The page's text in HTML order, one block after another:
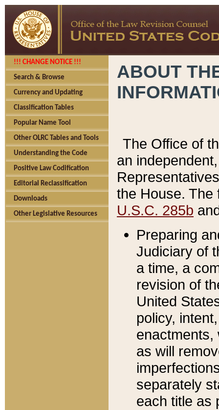
!!! CHANGE NOTICE !!!
Search & Browse
Currency and Updating
Classification Tables
Popular Name Tool
Other OLRC Tables and Tools
Understanding the Code
Positive Law Codification
Editorial Reclassification
Downloads
Other Legislative Resources
ABOUT
The Office of
an
the House.
U.S.C. 285b
Preparing
Judiciary of
a time, a
revision of
United
policy,
enactments,
as will
separately
each title as